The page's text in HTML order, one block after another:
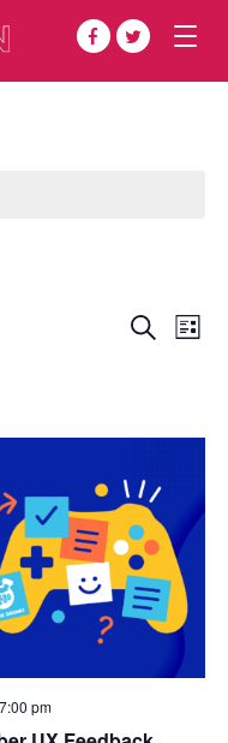
and
Search
List
7:00 pm